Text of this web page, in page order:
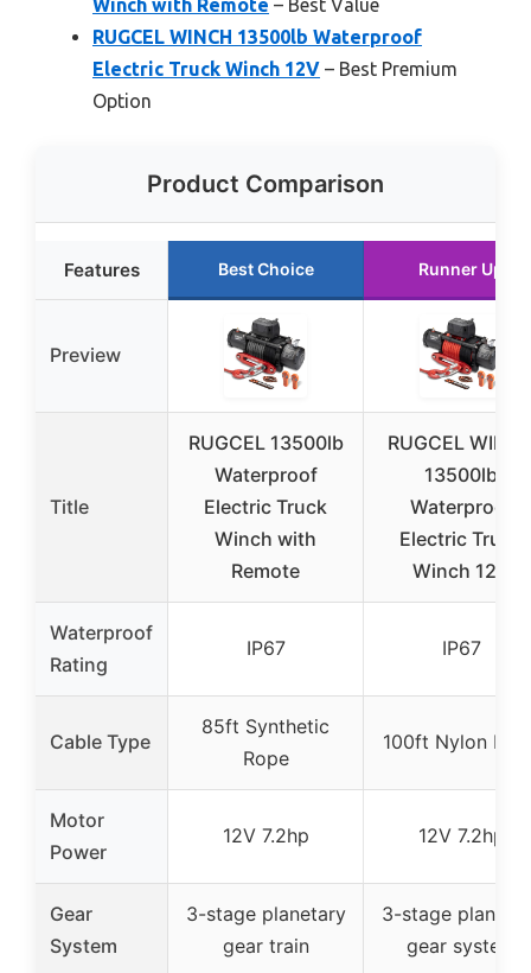
Winch with Remote – Best Value
RUGCEL WINCH 13500lb Waterproof
Electric Truck Winch 12V – Best Premium
Option
Product Comparison
Features Best Choice Runner Up
Preview
Title
RUGCEL 13500lb
Waterproof
Electric Truck
Winch with
Remote
RUGCEL
13500lb
Waterproof
Electric Truck
Winch 12V
Waterproof
Rating
IP67 IP67
Cable Type
85ft Synthetic
Rope
100ft Nylon
Motor
Power
12V 7.2hp 12V 7.2hp
Gear
System
3-stage planetary
gear train
3-stage
gear system